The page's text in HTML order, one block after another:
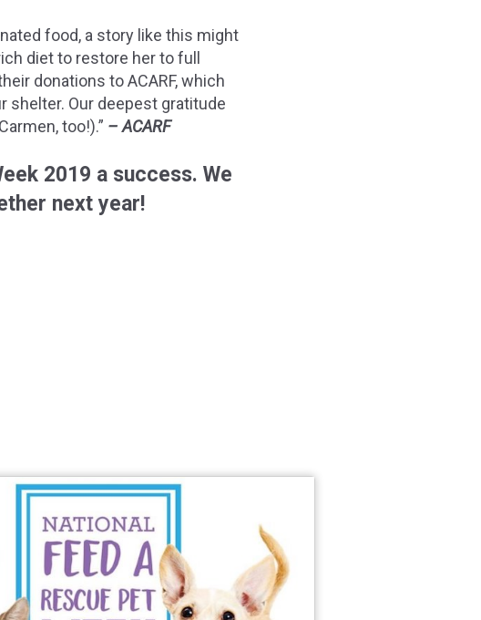
food, a story like this might
diet to restore her to full
donations to ACARF, which
shelter. Our deepest gratitude
too!).” – ACARF
2019 a success. We
next year!